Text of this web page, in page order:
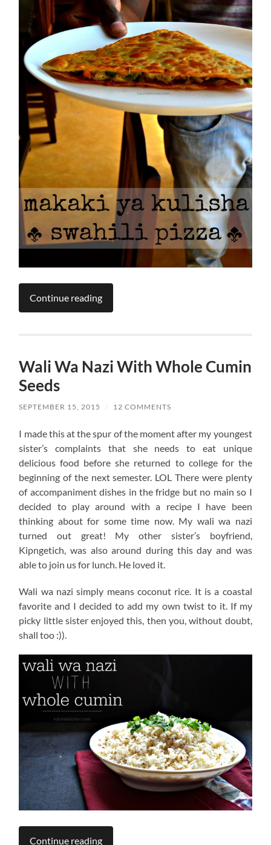
Continue reading
Wali Wa Nazi With Whole Cumin
Seeds
SEPTEMBER 15, 2015 / 12 COMMENTS
I made this at the spur of the moment after my youngest
sister’s complaints that she needs to eat unique
delicious food before she returned to college for the
beginning of the next semester. LOL There were plenty
of accompaniment dishes in the fridge but no main so I
decided to play around with a recipe I have been
thinking about for some time now. My wali wa nazi
turned out great! My other sister’s boyfriend,
Kipngetich, was also around during this day and was
able to join us for lunch. He loved it.
Wali wa nazi simply means coconut rice. It is a coastal
favorite and I decided to add my own twist to it. If my
picky little sister enjoyed this, then you, without doubt,
shall too :)).
Continue reading